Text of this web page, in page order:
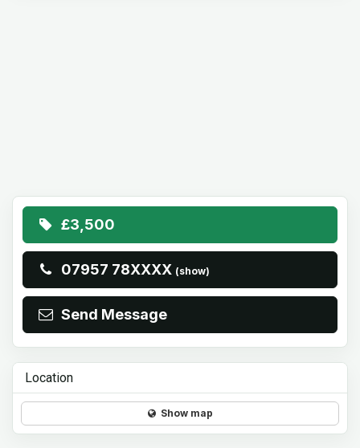
£3,500
07957 78XXXX (show)
Send Message
Location
Show map